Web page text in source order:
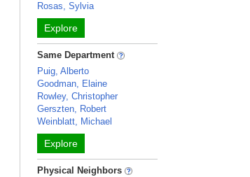
Rosas, Sylvia
Explore
Same Department
Puig, Alberto
Goodman, Elaine
Rowley, Christopher
Gerszten, Robert
Weinblatt, Michael
Explore
Physical Neighbors